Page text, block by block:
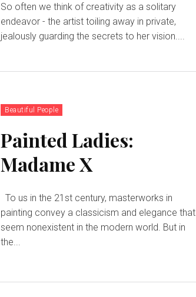
So often we think of creativity as a solitary
endeavor - the artist toiling away in private,
jealously guarding the secrets to her vision....
Beautiful People
Painted Ladies:
Madame X
To us in the 21st century, masterworks in
painting convey a classicism and elegance that
seem nonexistent in the modern world. But in
the...